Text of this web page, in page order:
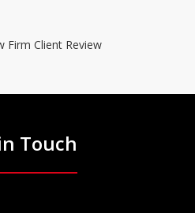
Firm Client Review
Touch